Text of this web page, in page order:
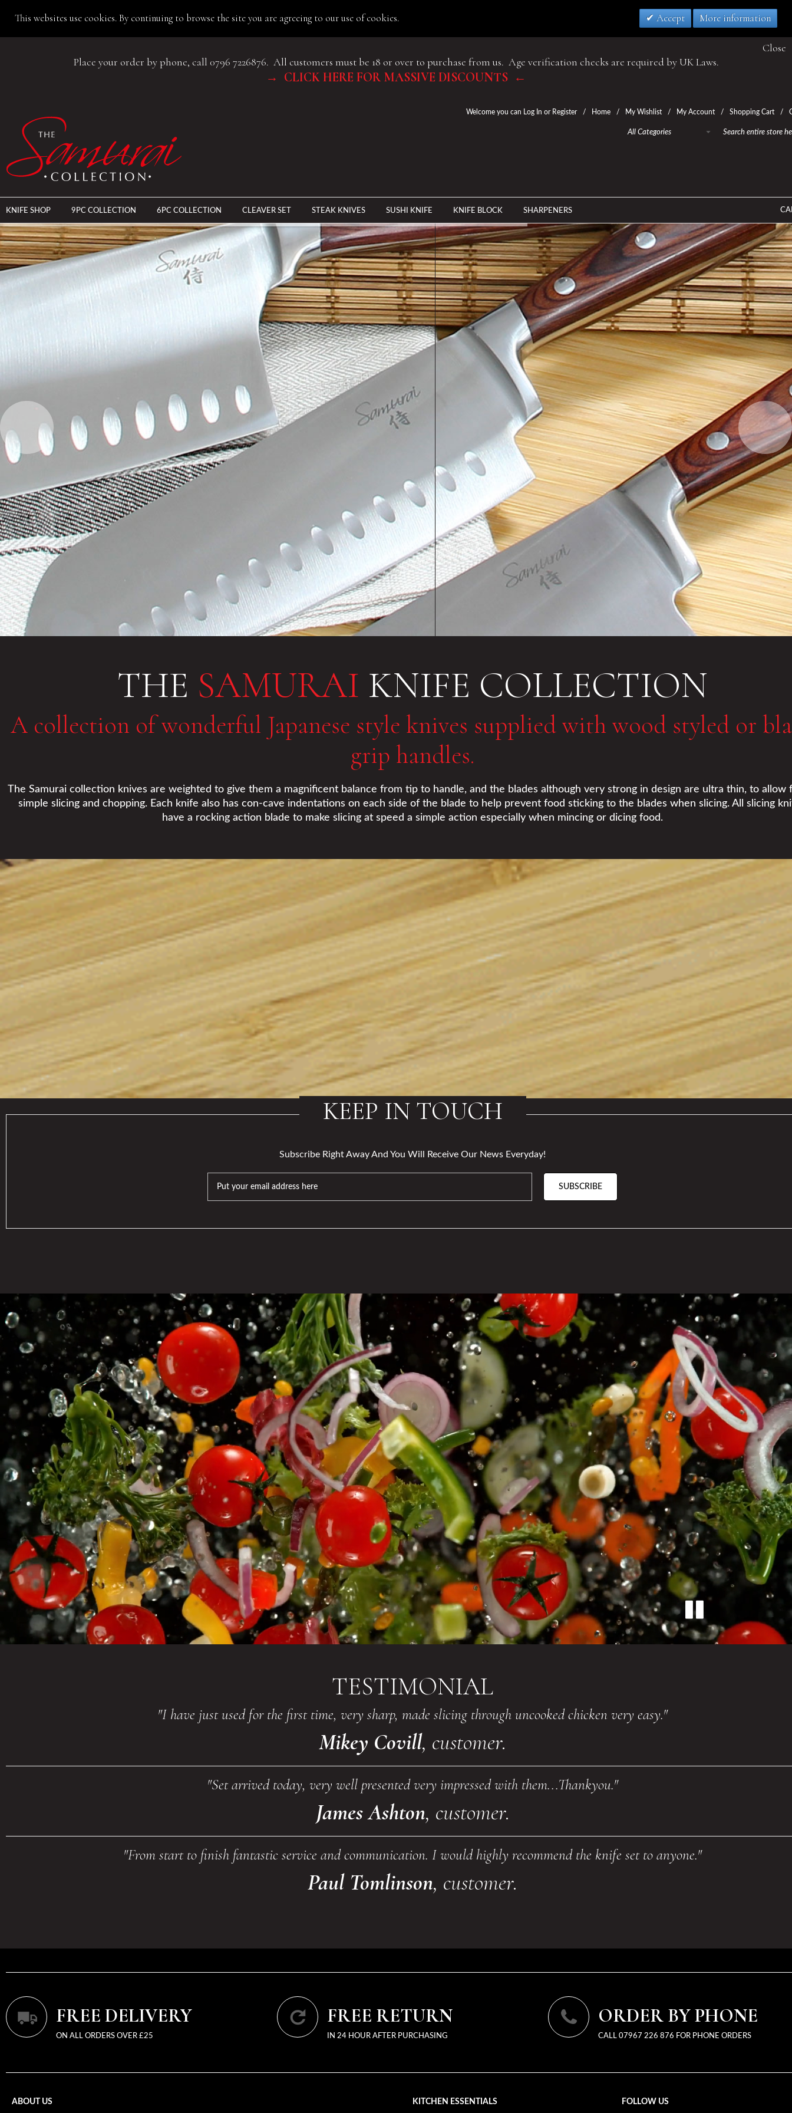
This websites use cookies. By continuing to browse the site you are agreeing to our use of cookies. Accept More information
Close
Place your order by phone, call 0796 7226876. All customers must be 18 or over to purchase from us. Age verification checks are required by UK Laws.
→ CLICK HERE FOR MASSIVE DISCOUNTS ←
Welcome you can Log In or Register Home My Wishlist My Account Shopping Cart
All Categories
KNIFE SHOP 9PC COLLECTION 6PC COLLECTION CLEAVER SET STEAK KNIVES SUSHI KNIFE KNIFE BLOCK SHARPENERS
THE SAMURAI KNIFE COLLECTION
A collection of wonderful Japanese style knives supplied with wood styled or
grip handles.
The Samurai collection knives are weighted to give them a magnificent balance from tip to handle, and the blades although very strong in design are ultra thin, to allow
simple slicing and chopping. Each knife also has con-cave indentations on each side of the blade to help prevent food sticking to the blades when slicing. All slicing
have a rocking action blade to make slicing at speed a simple action especially when mincing or dicing food.
KEEP IN TOUCH
Subscribe Right Away And You Will Receive Our News Everyday!
SUBSCRIBE
TESTIMONIAL
"I have just used for the first time, very sharp, made slicing through uncooked chicken very easy."
Mikey Covill, customer.
"Set arrived today, very well presented very impressed with them...Thankyou."
James Ashton, customer.
"From start to finish fantastic service and communication. I would highly recommend the knife set to anyone."
Paul Tomlinson, customer.
FREE DELIVERY
ON ALL ORDERS OVER £25
FREE RETURN
IN 24 HOUR AFTER PURCHASING
ORDER BY PHONE
CALL 07967 226 876 FOR PHONE ORDERS
ABOUT US KITCHEN ESSENTIALS FOLLOW US